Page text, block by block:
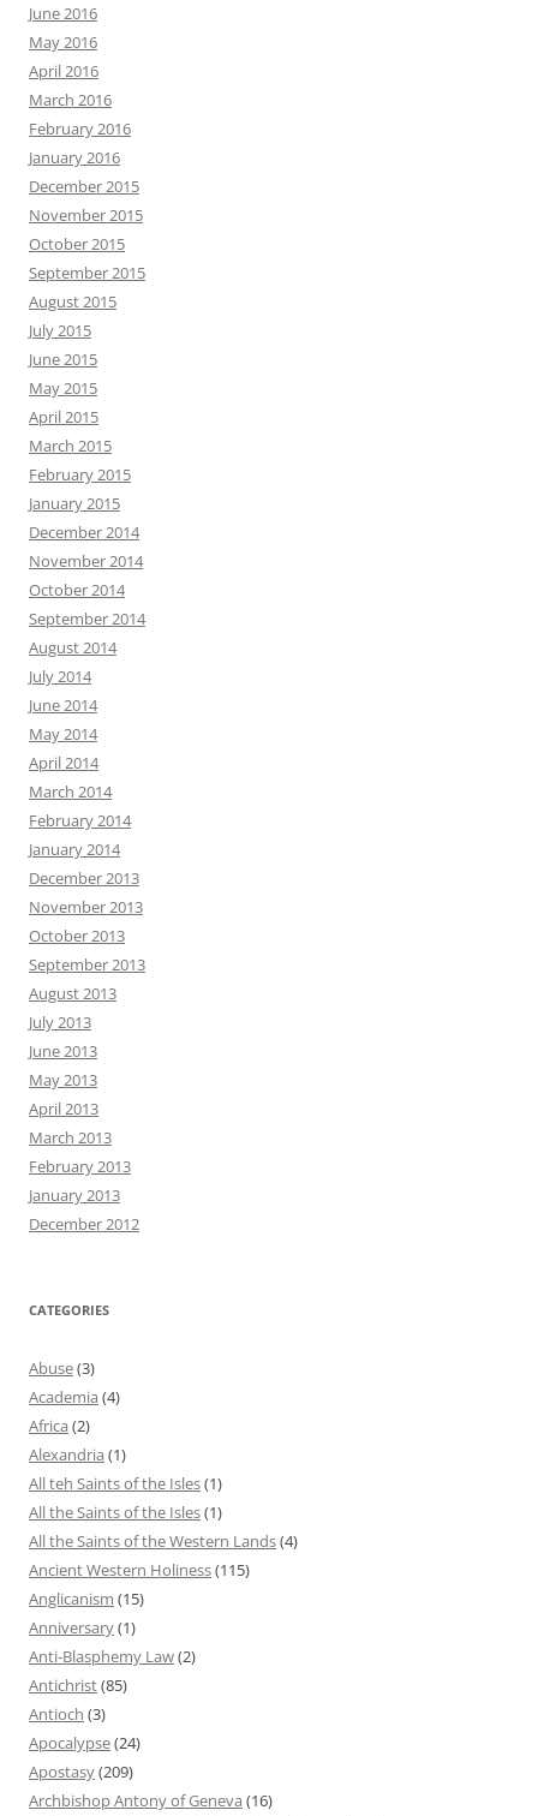
June 2016
May 2016
April 2016
March 2016
February 2016
January 2016
December 2015
November 2015
October 2015
September 2015
August 2015
July 2015
June 2015
May 2015
April 2015
March 2015
February 2015
January 2015
December 2014
November 2014
October 2014
September 2014
August 2014
July 2014
June 2014
May 2014
April 2014
March 2014
February 2014
January 2014
December 2013
November 2013
October 2013
September 2013
August 2013
July 2013
June 2013
May 2013
April 2013
March 2013
February 2013
January 2013
December 2012
CATEGORIES
Abuse(3)
Academia (4)
Africa (2)
Alexandria (1)
All teh Saints of the Isles(1)
All the Saints of the Isles(1)
All the Saints of the Western Lands(4)
Ancient Western Holiness(115)
Anglicanism (15)
Anniversary(1)
Anti-Blasphemy Law(2)
Antichrist(85)
Antioch (3)
Apocalypse(24)
Apostasy(209)
Archbishop Antony of Geneva (16)